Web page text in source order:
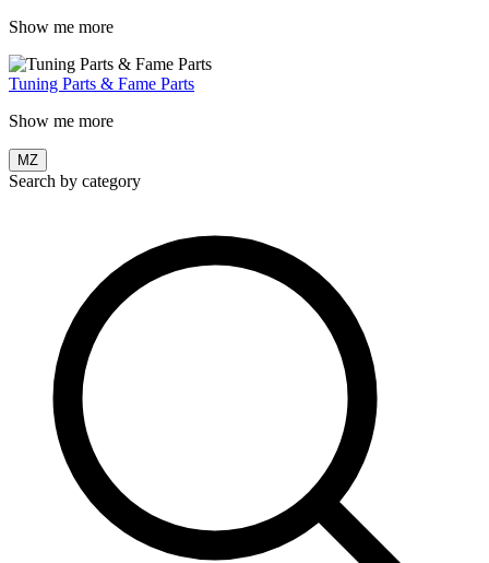
Show me more
Tuning Parts & Fame Parts
Show me more
MZ
Search by category